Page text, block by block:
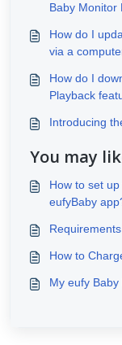
Baby Monitor
How do I
via a
How do I
Playback
Introducing
You may
How to set
eufyBaby
How to
My eufy